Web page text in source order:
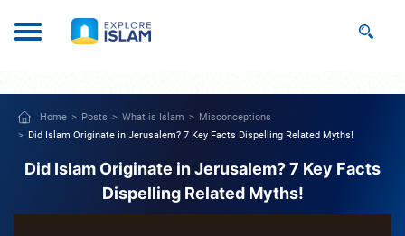
Home Posts What is Islam
Misconceptions
Did Islam Originate in Jerusalem? 7 Key Facts Dispelling Related Myths!
Did Islam Originate in Jerusalem? 7 Key Facts
Dispelling Related Myths!